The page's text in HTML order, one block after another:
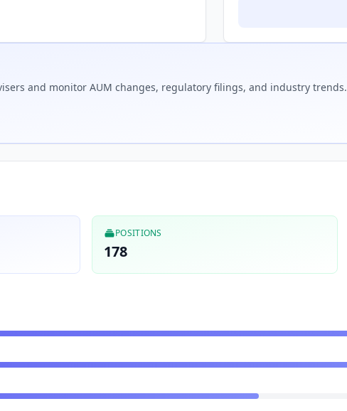
and monitor AUM changes, regulatory filings, and industry trends.
POSITIONS
178